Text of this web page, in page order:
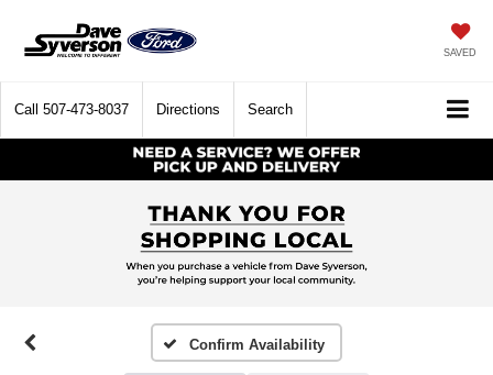
SAVED
Call 507-473-8037 Directions Search
Confirm Availability